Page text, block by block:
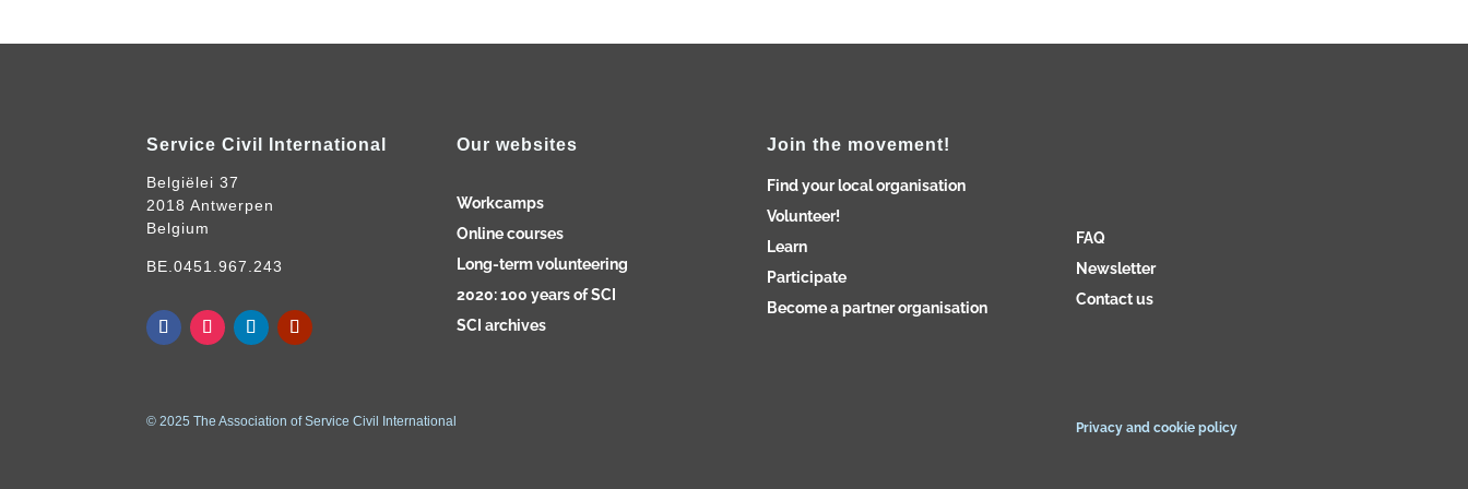
Service Civil International
Belgiëlei 37
2018 Antwerpen
Belgium
BE.0451.967.243
Our websites
Workcamps
Online courses
Long-term volunteering
2020: 100 years of SCI
SCI archives
Join the movement!
Find your local organisation
Volunteer!
Learn
Participate
Become a partner organisation
FAQ
Newsletter
Contact us
© 2025 The Association of Service Civil International Privacy and cookie policy